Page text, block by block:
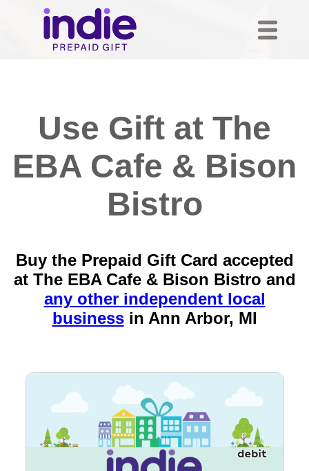
Use Gift at The
EBA Cafe & Bison
Bistro
Buy the Prepaid Gift Card accepted
at The EBA Cafe & Bison Bistro and
any other independent local
businessin Ann Arbor, MI